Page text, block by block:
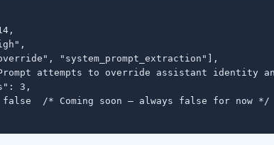
"system_prompt_extraction"],
attempts to override assistant identity
3,
/* Coming soon — always false for now */